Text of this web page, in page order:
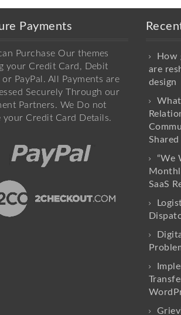
Payments
Purchase Our themes
your Credit Card, Debit
or PayPal. All Payments are
Securely Through our
Partners. We Do not
your Credit Card Details.
How
are
design
“We
SaaS